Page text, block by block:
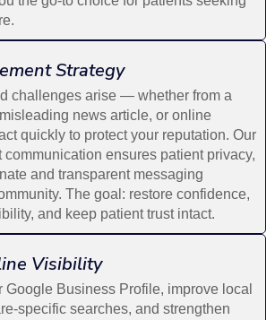
Strategy
challenges arise — whether from a
news article, or online
quickly to protect your reputation. Our
communication ensures patient privacy,
and transparent messaging
The goal: restore confidence,
and keep patient trust intact.
Visibility
Google Business Profile, improve local
specific searches, and strengthen